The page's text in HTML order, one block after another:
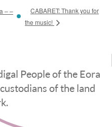
– –
CABARET: Thank you for
the music!
People of the Eora
of the land